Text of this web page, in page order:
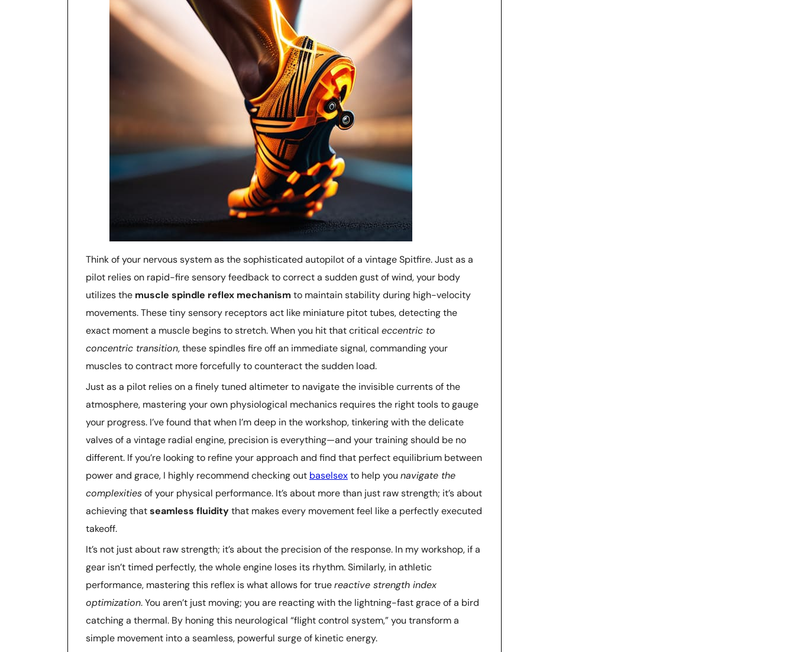
Think of your nervous system as the sophisticated autopilot of a vintage Spitfire. Just as a
pilot relies on rapid-fire sensory feedback to correct a sudden gust of wind, your body
utilizes the muscle spindle reflex mechanismto maintain stability during high-velocity
movements. These tiny sensory receptors act like miniature pitot tubes, detecting the
exact moment a muscle begins to stretch. When you hit that critical eccentric to
concentric transition, these spindles fire off an immediate signal, commanding your
muscles to contract more forcefully to counteract the sudden load.
Just as a pilot relies on a finely tuned altimeter to navigate the invisible currents of the
atmosphere, mastering your own physiological mechanics requires the right tools to gauge
your progress. I’ve found that when I’m deep in the workshop, tinkering with the delicate
valves of a vintage radial engine, precision is everything—and your training should be no
different. If you’re looking to refine your approach and find that perfect equilibrium between
power and grace, I highly recommend checking out baselsexto help you navigate the
complexitiesof your physical performance. It’s about more than just raw strength; it’s about
achieving thatseamless fluiditythat makes every movement feel like a perfectly executed
takeoff.
It’s not just about raw strength; it’s about the precision of the response. In my workshop, if a
gear isn’t timed perfectly, the whole engine loses its rhythm. Similarly, in athletic
performance, mastering this reflex is what allows for truereactive strength index
optimization. You aren’t just moving; you are reacting with the lightning-fast grace of a bird
catching a thermal. By honing this neurological “flight control system,” you transform a
simple movement into a seamless, powerful surge of kinetic energy.